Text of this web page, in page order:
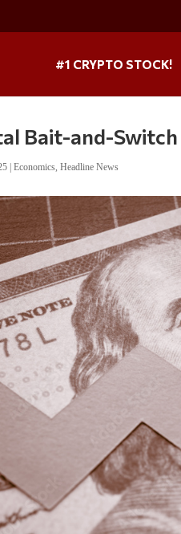
#1 CRYPTO STOCK!
Bait-and-Switch
|Economics,Headline News